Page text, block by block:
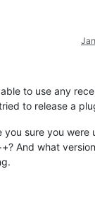
to use any
to release a
sure you were
And what